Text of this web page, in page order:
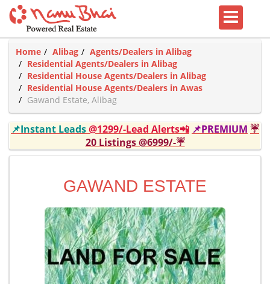
Home Alibag
Agents/Dealers in Alibag
Residential Agents/Dealers in Alibag
Residential House Agents/Dealers in Alibag
Residential House Agents/Dealers in Awas
Gawand Estate, Alibag
📌Instant Leads@1299/-Lead Alerts📲 📌PREMIUM ☔
20 Listings @6999/-☔
GAWAND ESTATE